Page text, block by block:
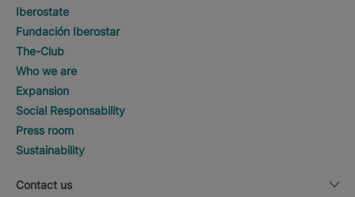
Iberostate
Fundación Iberostar
The-Club
Who we are
Expansion
Social Responsability
Press room
Sustainability
Contact us